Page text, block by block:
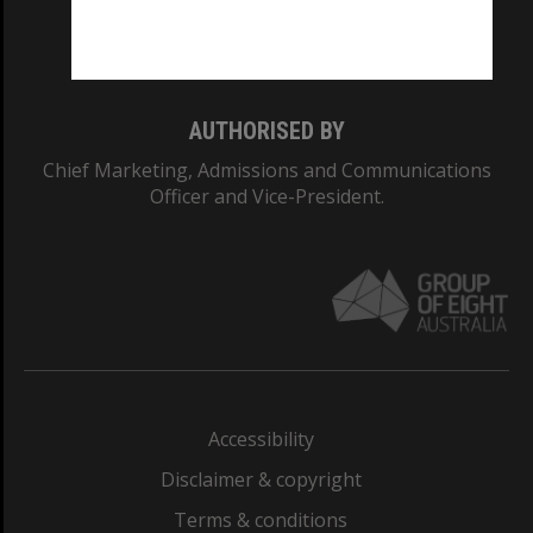
AUTHORISED BY
Chief Marketing, Admissions and Communications
Officer and Vice-President.
Accessibility
Disclaimer & copyright
Terms & conditions